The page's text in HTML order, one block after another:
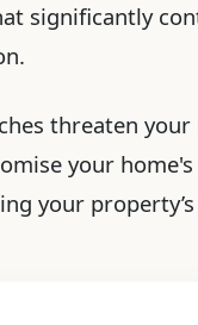
significantly
threaten your
your
your